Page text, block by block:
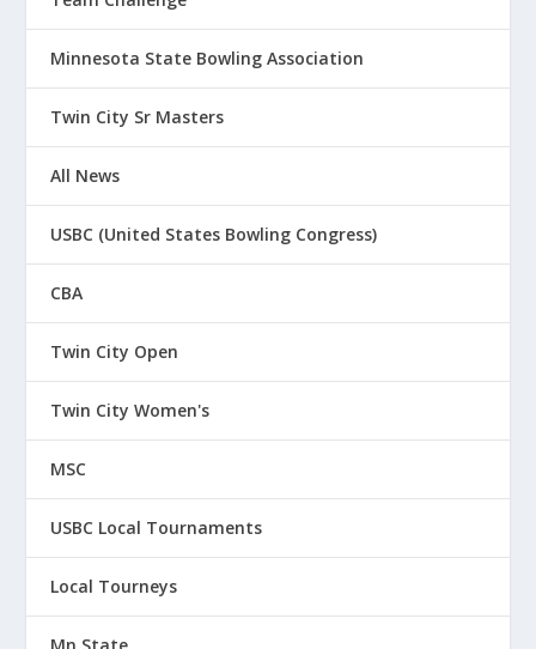
Minnesota State Bowling Association
Twin City Sr Masters
All News
USBC (United States Bowling Congress)
CBA
Twin City Open
Twin City Women's
MSC
USBC Local Tournaments
Local Tourneys